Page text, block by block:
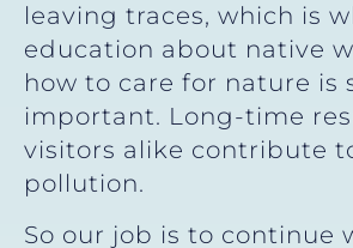
leaving traces, which is
education about native
how to care for nature is
important. Long-time
visitors alike contribute
pollution.
So our job is to continue